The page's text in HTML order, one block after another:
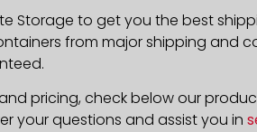
Storage to get you the best
from major shipping and
pricing, check below our
your questions and assist you in